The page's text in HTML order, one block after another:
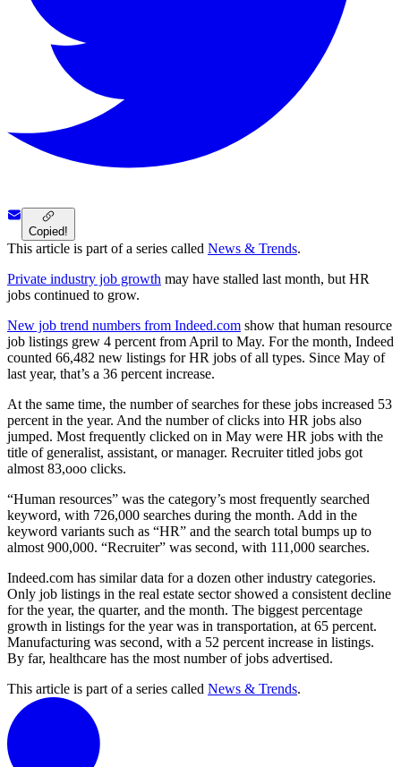
Copied!
This article is part of a series called News & Trends.
Private industry job growth may have stalled last month, but HR
jobs continued to grow.
New job trend numbers from Indeed.com show that human resource
job listings grew 4 percent from April to May. For the month, Indeed
counted 66,482 new listings for HR jobs of all types. Since May of
last year, that’s a 36 percent increase.
At the same time, the number of searches for these jobs increased 53
percent in the year. And the number of clicks into HR jobs also
jumped. Most frequently clicked on in May were HR jobs with the
title of generalist, assistant, or manager. Recruiter titled jobs got
almost 83,ooo clicks.
“Human resources” was the category’s most frequently searched
keyword, with 726,000 searches during the month. Add in the
keyword variants such as “HR” and the search total bumps up to
almost 900,000. “Recruiter” was second, with 111,000 searches.
Indeed.com has similar data for a dozen other industry categories.
Only job listings in the real estate sector showed a consistent decline
for the year, the quarter, and the month. The biggest percentage
growth in listings for the year was in transportation, at 65 percent.
Manufacturing was second, with a 52 percent increase in listings.
By far, healthcare has the most number of jobs advertised.
This article is part of a series called News & Trends.